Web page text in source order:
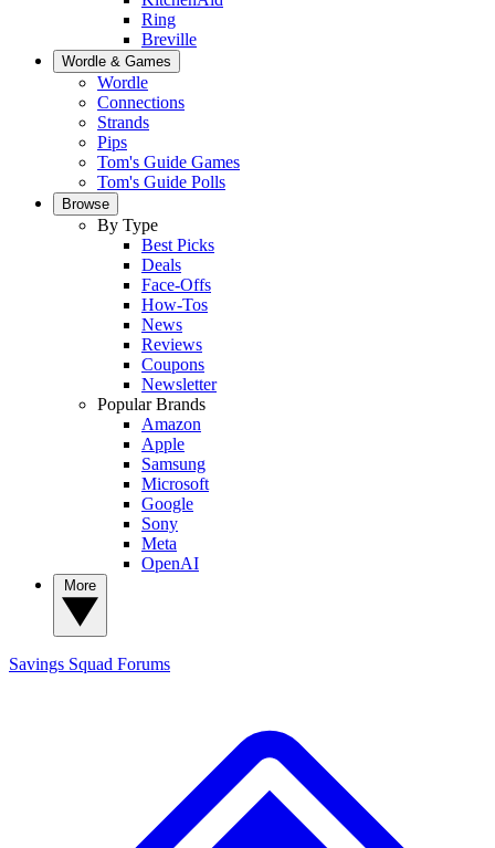
Ring
Breville
Wordle & Games
Wordle
Connections
Strands
Pips
Tom's Guide Games
Tom's Guide Polls
Browse
By Type
Best Picks
Deals
Face-Offs
How-Tos
News
Reviews
Coupons
Newsletter
Popular Brands
Amazon
Apple
Samsung
Microsoft
Google
Sony
Meta
OpenAI
Savings Squad Forums